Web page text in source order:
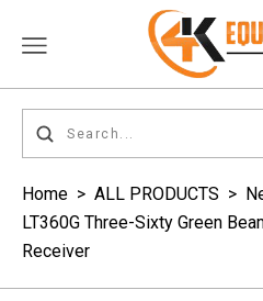
Home > ALL PRODUCTS >
LT360G Three-Sixty Green
Receiver